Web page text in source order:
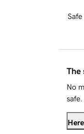
The
No
safe.